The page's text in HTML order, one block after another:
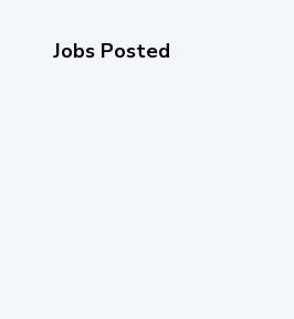
Jobs Posted